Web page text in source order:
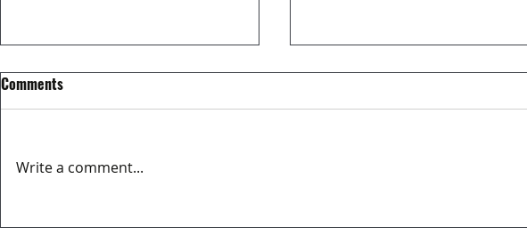
MATCH REPORT OVIEDO CITY FC
EL MERCADILLO DE OVIEDO, NEW
Comments
Write a comment...